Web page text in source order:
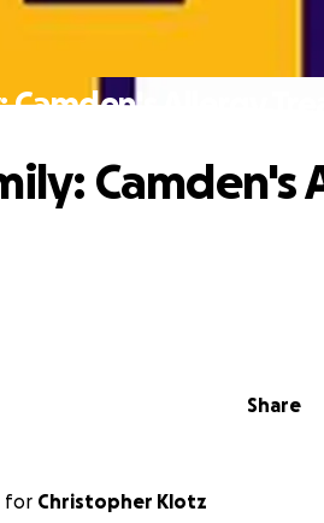
Camden's Allergy
Share
Camden's
for Christopher Klotz